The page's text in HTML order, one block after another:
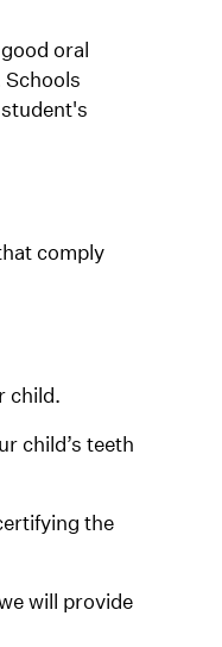
oral
comply
child.
child’s teeth
the
will provide